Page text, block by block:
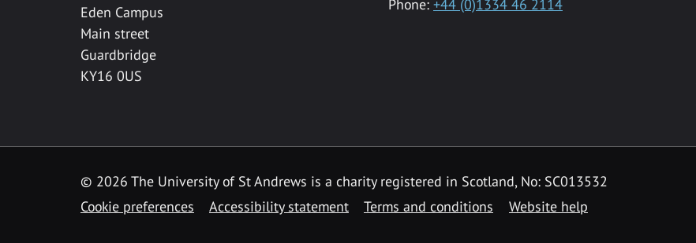
Eden Campus
Main street
Guardbridge
KY16 0US
Phone: +44 (0)1334 46 2114
© 2026 The University of St Andrews is a charity registered in Scotland, No: SC013532
Cookie preferences
Accessibility statement Terms and conditions Website help